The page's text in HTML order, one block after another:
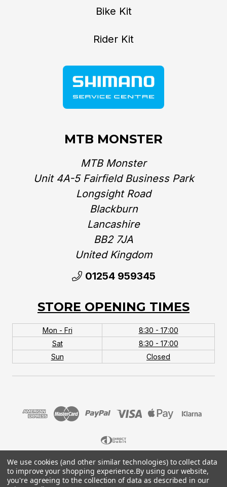
Bike Kit
Rider Kit
MTB MONSTER
MTB Monster
Unit 4A-5 Fairfield Business Park
Longsight Road
Blackburn
Lancashire
BB2 7JA
United Kingdom‎
01254 959345
STORE OPENING TIMES
Mon - Fri
8:30 - 17:00
Sat
8:30 - 17:00
Sun
Closed
© 2026 MTB Monster. Company No.10667581. Vat
No.151901924.
We use cookies (and other similar technologies) to collect data
to improve your shopping experience.By using our website,
you're agreeing to the collection of data as described in our